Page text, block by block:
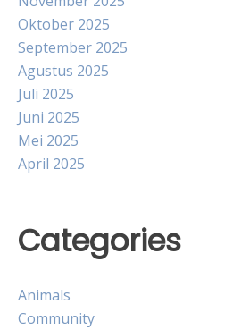
Oktober 2025
September 2025
Agustus 2025
Juli 2025
Juni 2025
Mei 2025
April 2025
Categories
Animals
Community